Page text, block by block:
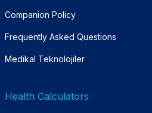
Companion Policy
Frequently Asked Questions
Medikal Teknolojiler
Health Calculators